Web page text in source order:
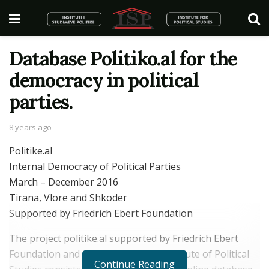
Database Politiko.al for the
democracy in political
parties.
8 years ago
Politike.al
Internal Democracy of Political Parties
March – December 2016
Tirana, Vlore and Shkoder
Supported by Friedrich Ebert Foundation
The project politike.al supported by Friedrich Ebert
Foundation and conducted by the Institute of Political
Continue Reading